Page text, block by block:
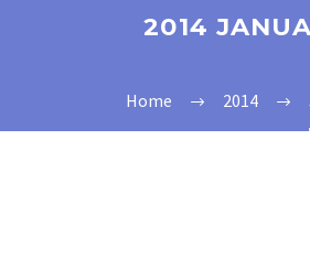
2014
Home 2014